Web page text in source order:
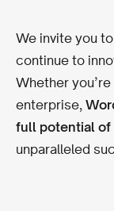
We invite you to
continue to
Whether
enterprise,
full potential
unparalleled